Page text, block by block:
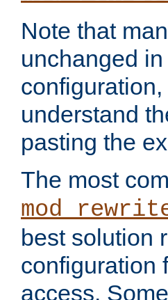
Note that
unchanged
understand
pasting the
The most
best solution
configuration
access.